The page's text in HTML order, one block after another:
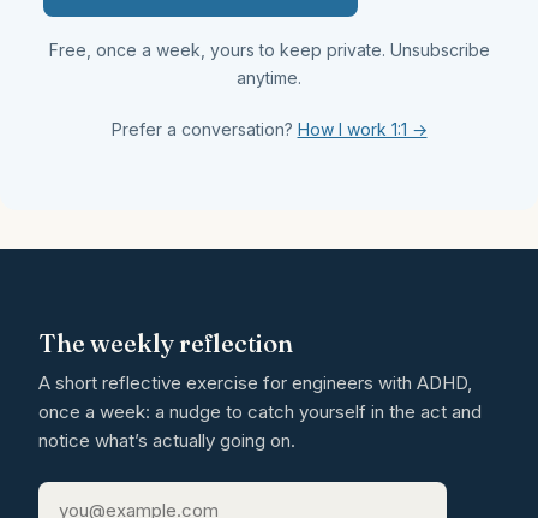
Free, once a week, yours to keep private. Unsubscribe
anytime.
Prefer a conversation? How I work 1:1 →
The weekly reflection
A short reflective exercise for engineers with ADHD,
once a week: a nudge to catch yourself in the act and
notice what’s actually going on.